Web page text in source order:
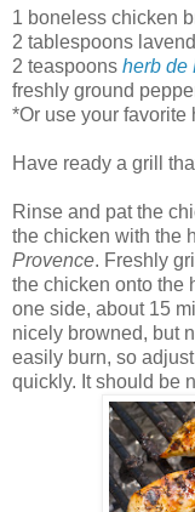
1 boneless chicken
2 tablespoons
2 teaspoons herb de
freshly ground
*Or use your favorite
Have ready a grill
Rinse and pat the
the chicken with the
Provence. Freshly
the chicken onto the
one side, about 15
nicely browned, but
easily burn, so
quickly. It should be